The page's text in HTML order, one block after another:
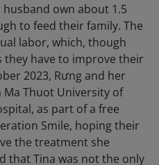
husband own about 1.5
to feed their family. The
labor, which, though
they have to improve their
2023, Rưng and her
Ma Thuot University of
, as part of a free
Smile, hoping their
the treatment she
that Tina was not the only